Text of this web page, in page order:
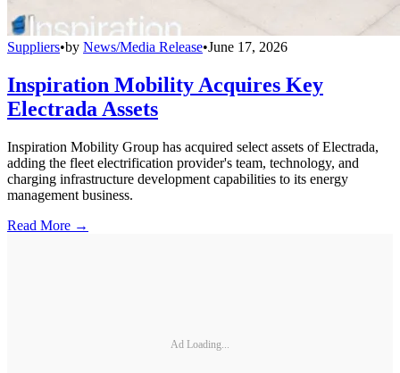
Suppliers•by News/Media Release•June 17, 2026
Inspiration Mobility Acquires Key
Electrada Assets
Inspiration Mobility Group has acquired select assets of Electrada,
adding the fleet electrification provider's team, technology, and
charging infrastructure development capabilities to its energy
management business.
Read More →
Ad Loading...